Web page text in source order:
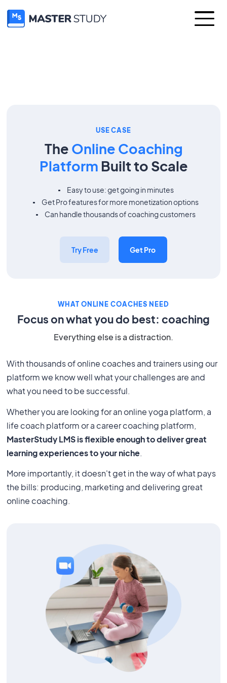
USE CASE
The Online Coaching
Platform Built to Scale
Easy to use: get going in minutes
Get Pro features for more monetization options
Can handle thousands of coaching customers
Try Free Get Pro
WHAT ONLINE COACHES NEED
Focus on what you do best: coaching
Everything else is a distraction.
With thousands of online coaches and trainers using our
platform we know well what your challenges are and
what you need to be successful.
Whether you are looking for an online yoga platform, a
life coach platform or a career coaching platform,
MasterStudy LMS is flexible enough to deliver great
learning experiences to your niche.
More importantly, it doesn't get in the way of what pays
the bills: producing, marketing and delivering great
online coaching.